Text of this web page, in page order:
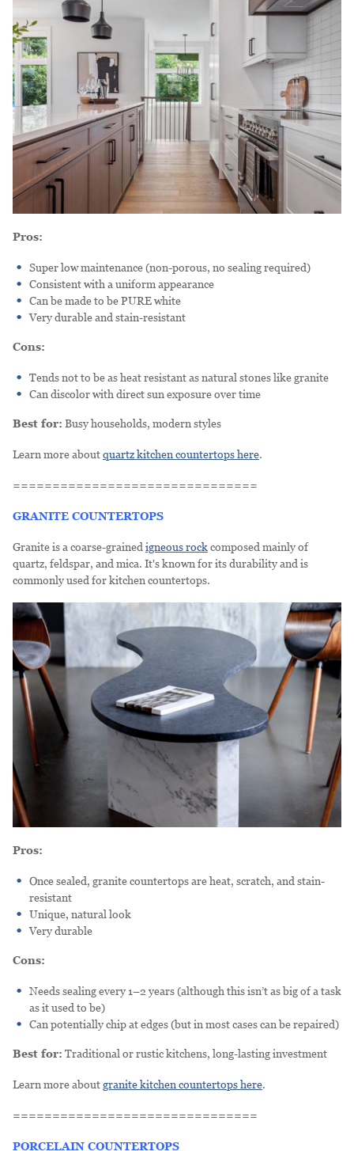
Pros:
Super low maintenance (non-porous, no sealing required)
Consistent with a uniform appearance
Can be made to be PURE white
Very durable and stain-resistant
Cons:
Tends not to be as heat resistant as natural stones like granite
Can discolor with direct sun exposure over time
Best for: Busy households, modern styles
Learn more aboutquartz kitchen countertops here.
===============================
GRANITE COUNTERTOPS
Granite is a coarse-grained igneous rock composed mainly of
quartz, feldspar, and mica. It's known for its durability and is
commonly used for kitchen countertops.
Pros:
Once sealed, granite countertops are heat, scratch, and stain-
resistant
Unique, natural look
Very durable
Cons:
Needs sealing every 1–2 years (although this isn’t as big of a task
as it used to be)
Can potentially chip at edges (but in most cases can be repaired)
Best for: Traditional or rustic kitchens, long-lasting investment
Learn more aboutgranite kitchen countertops here.
===============================
PORCELAIN COUNTERTOPS